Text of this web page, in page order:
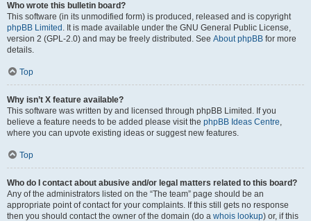
Who wrote this bulletin board?
This software (in its unmodified form) is produced, released and is copyright
phpBB Limited . It is made available under the GNU General Public License,
version 2 (GPL-2.0) and may be freely distributed. See About phpBB for more
details.
Top
Why isn’t X feature available?
This software was written by and licensed through phpBB Limited. If you
believe a feature needs to be added please visit the phpBB Ideas Centre,
where you can upvote existing ideas or suggest new features.
Top
Who do I contact about abusive and/or legal matters related to this board?
Any of the administrators listed on the “The team” page should be an
appropriate point of contact for your complaints. If this still gets no response
then you should contact the owner of the domain (do a whois lookup) or, if this